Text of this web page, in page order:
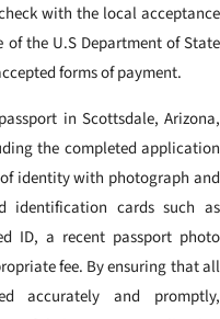
with the local acceptance
the U.S Department of State
forms of payment.
in Scottsdale, Arizona,
the completed application
identity with photograph and
identification cards such as
ID, a recent passport photo
fee. By ensuring that all
accurately and promptly,